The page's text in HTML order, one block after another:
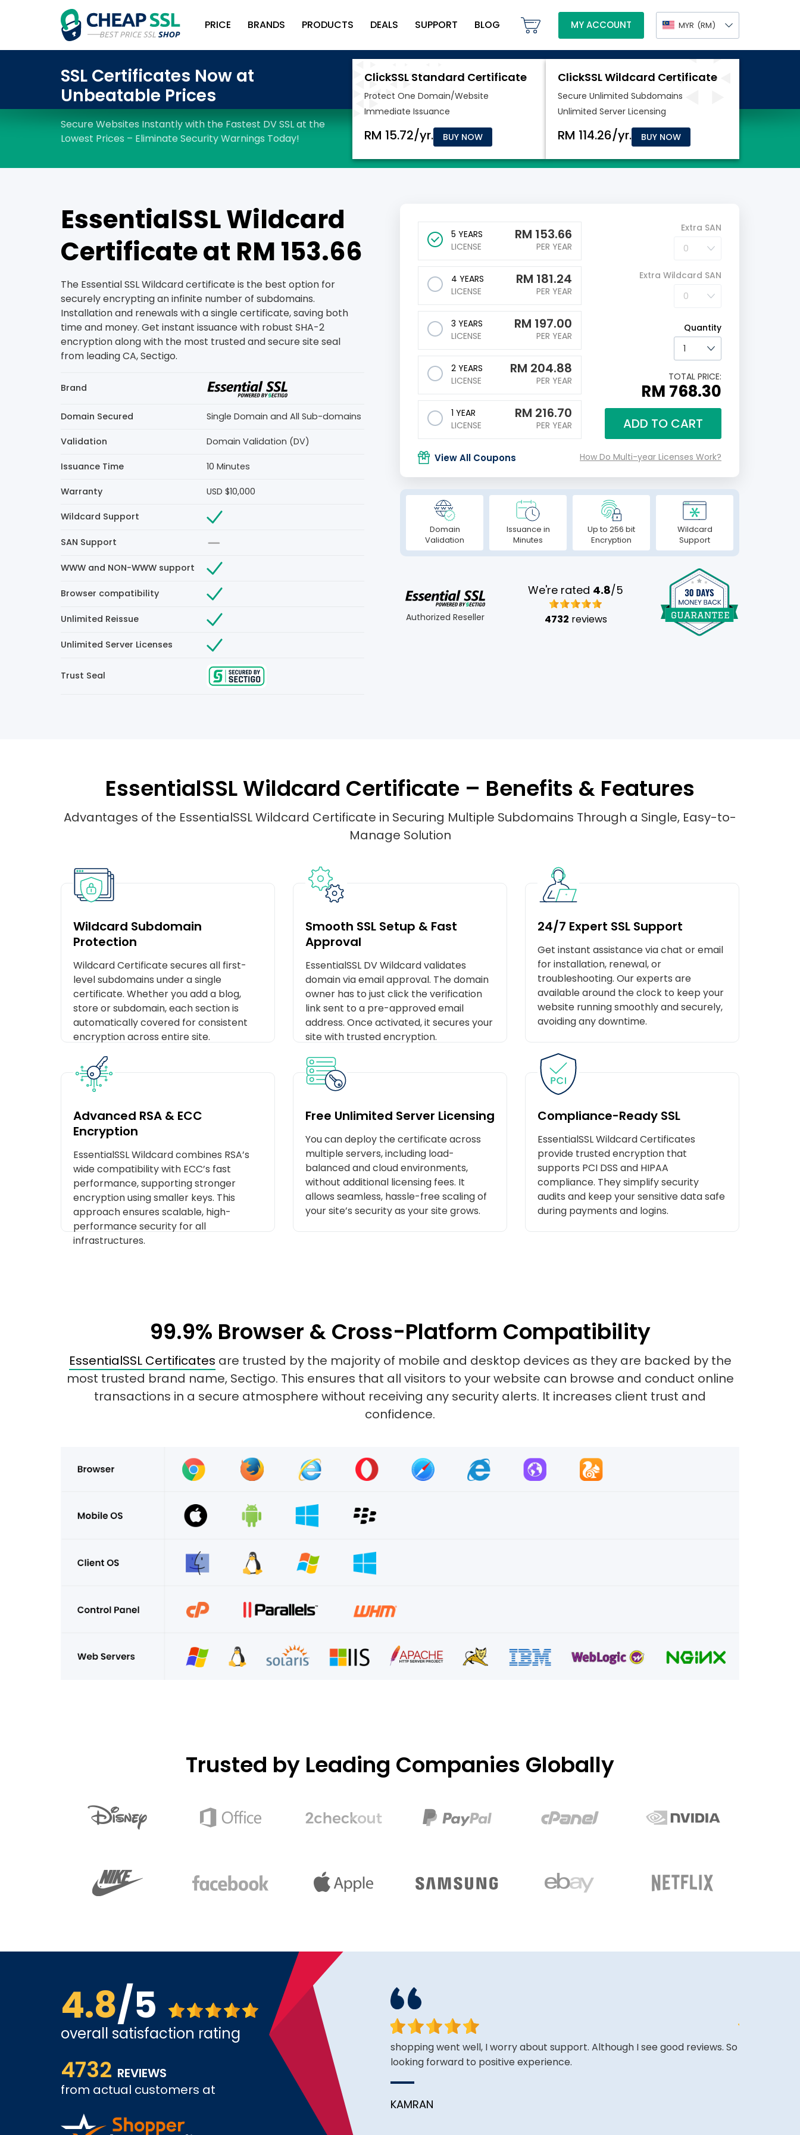
PRICE BRANDS PRODUCTS DEALS SUPPORT BLOG MY ACCOUNT MYR (RM)
BUY NOW BUY NOW
EssentialSSL Wildcard
Certificate at RM 153.66
The Essential SSL Wildcard certificate is the best option for
securely encrypting an infinite number of subdomains.
Installation and renewals with a single certificate, saving both
time and money. Get instant issuance with robust SHA-2
encryption along with the most trusted and secure site seal
from leading CA, Sectigo.
Brand
Domain Secured Single Domain and All Sub-domains
Validation Domain Validation (DV)
Issuance Time 10 Minutes
Warranty USD $10,000
Wildcard Support
SAN Support
WWW and NON-WWW support
Browser compatibility
Unlimited Reissue
Unlimited Server Licenses
Trust Seal
5 YEARS
LICENSE
RM 153.66
PER YEAR
4 YEARS
LICENSE
RM 181.24
PER YEAR
3 YEARS
LICENSE
RM 197.00
PER YEAR
2 YEARS
LICENSE
RM 204.88
PER YEAR
1 YEAR
LICENSE
RM 216.70
PER YEAR
Extra SAN
Extra Wildcard SAN
Quantity
TOTAL PRICE:
RM 768.30
ADD TO CART
View All Coupons How Do Multi-year Licenses Work?
Domain
Validation
Issuance in
Minutes
Up to 256 bit
Encryption
Wildcard
Support
Authorized Reseller
We're rated 4.8/5
4732 reviews
EssentialSSL Wildcard Certificate – Benefits & Features
Advantages of the EssentialSSL Wildcard Certificate in Securing Multiple Subdomains Through a Single, Easy-to-
Manage Solution
Wildcard Subdomain
Protection
Wildcard Certificate secures all first-
level subdomains under a single
certificate. Whether you add a blog,
store or subdomain, each section is
automatically covered for consistent
encryption across entire site.
Smooth SSL Setup & Fast
Approval
EssentialSSL DV Wildcard validates
domain via email approval. The domain
owner has to just click the verification
link sent to a pre-approved email
address. Once activated, it secures your
site with trusted encryption.
24/7 Expert SSL Support
Get instant assistance via chat or email
for installation, renewal, or
troubleshooting. Our experts are
available around the clock to keep your
website running smoothly and securely,
avoiding any downtime.
Advanced RSA & ECC
Encryption
EssentialSSL Wildcard combines RSA’s
wide compatibility with ECC’s fast
performance, supporting stronger
encryption using smaller keys. This
approach ensures scalable, high-
performance security for all
infrastructures.
Free Unlimited Server Licensing
You can deploy the certificate across
multiple servers, including load-
balanced and cloud environments,
without additional licensing fees. It
allows seamless, hassle-free scaling of
your site’s security as your site grows.
Compliance-Ready SSL
EssentialSSL Wildcard Certificates
provide trusted encryption that
supports PCI DSS and HIPAA
compliance. They simplify security
audits and keep your sensitive data safe
during payments and logins.
99.9% Browser & Cross-Platform Compatibility
EssentialSSL Certificates are trusted by the majority of mobile and desktop devices as they are backed by the
most trusted brand name, Sectigo. This ensures that all visitors to your website can browse and conduct online
transactions in a secure atmosphere without receiving any security alerts. It increases client trust and
confidence.
Trusted by Leading Companies Globally
4.8/5
overall satisfaction rating
4732 REVIEWS
from actual customers at
The website is quite easy to shop from. The service is very good thus far.
COLIN W
shopping went well, I worry about support. Although I see good reviews. So
looking forward to positive experience.
KAMRAN